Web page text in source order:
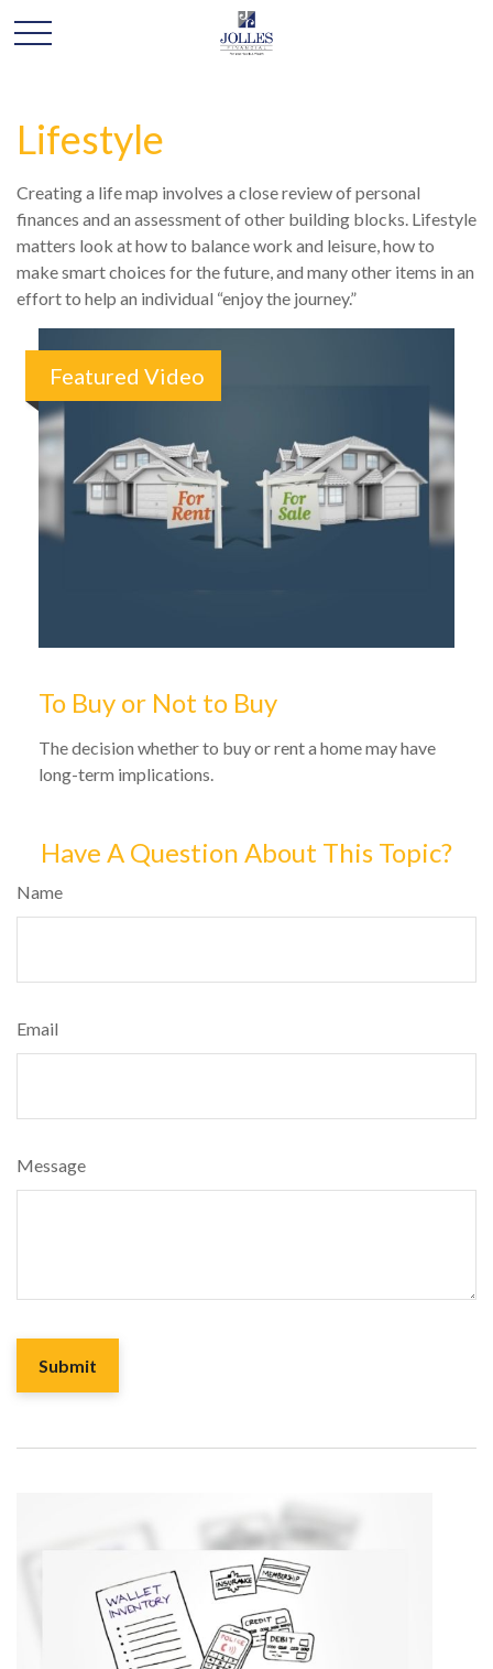
Lifestyle
Creating a life map involves a close review of personal
finances and an assessment of other building blocks. Lifestyle
matters look at how to balance work and leisure, how to
make smart choices for the future, and many other items in an
effort to help an individual “enjoy the journey.”
Featured Video
To Buy or Not to Buy
The decision whether to buy or rent a home may have
long-term implications.
Have A Question About This Topic?
Name
Email
Message